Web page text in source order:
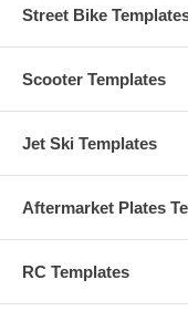
Street Bike
Scooter Templates
Jet Ski Templates
Aftermarket Plates
RC Templates